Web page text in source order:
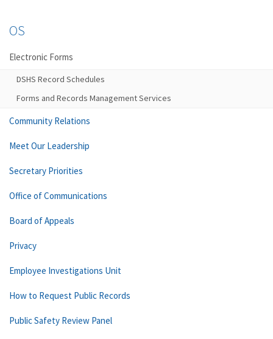
OS
Electronic Forms
DSHS Record Schedules
Forms and Records Management Services
Community Relations
Meet Our Leadership
Secretary Priorities
Office of Communications
Board of Appeals
Privacy
Employee Investigations Unit
How to Request Public Records
Public Safety Review Panel